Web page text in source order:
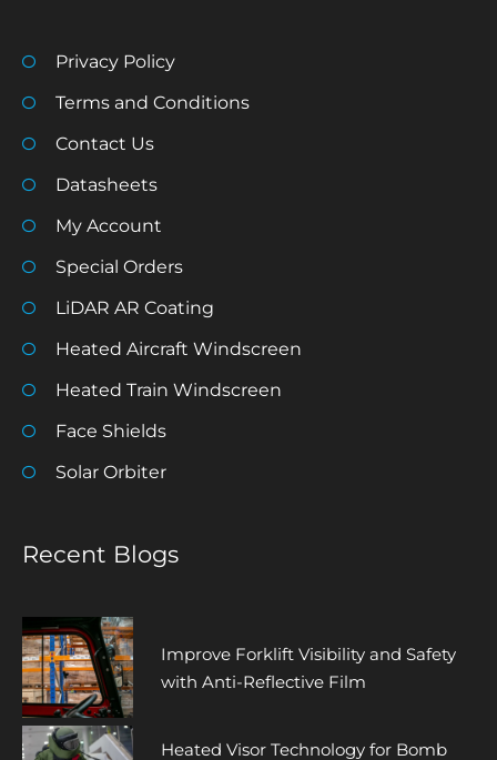
Privacy Policy
Terms and Conditions
Contact Us
Datasheets
My Account
Special Orders
LiDAR AR Coating
Heated Aircraft Windscreen
Heated Train Windscreen
Face Shields
Solar Orbiter
Recent Blogs
Improve Forklift Visibility and Safety
with Anti-Reflective Film
Heated Visor Technology for Bomb